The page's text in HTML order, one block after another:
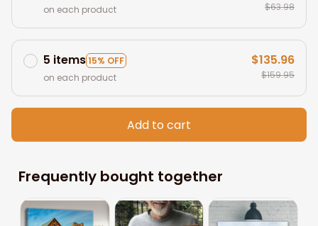
on each product
$63.98
5 items15% OFF
on each product
$135.96
$159.95
Add to cart
Frequently bought together